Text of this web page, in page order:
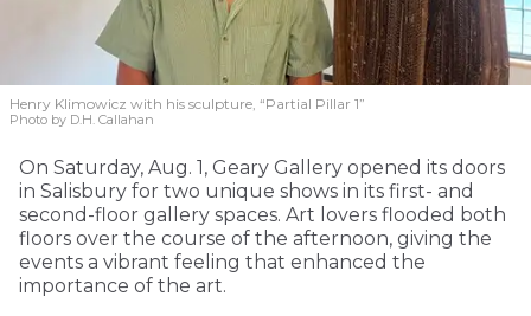
Henry Klimowicz with his sculpture, “Partial Pillar 1”
Photo by D.H. Callahan
On Saturday, Aug. 1, Geary Gallery opened its doors
in Salisbury for two unique shows in its first- and
second-floor gallery spaces. Art lovers flooded both
floors over the course of the afternoon, giving the
events a vibrant feeling that enhanced the
importance of the art.